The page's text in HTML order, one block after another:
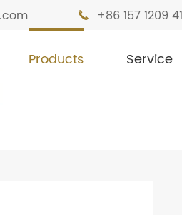
 +86 157 1209
Products Service